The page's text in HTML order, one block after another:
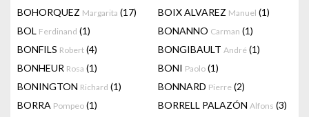
BOHORQUEZ Margarita (17) BOIX ALVAREZ Manuel (1)
BOL Ferdinand (1) BONANNO Carman (1)
BONFILS Robert (4) BONGIBAULT André (1)
BONHEUR Rosa (1) BONI Paolo (1)
BONINGTON Richard (1) BONNARD Pierre (2)
BORRA Pompeo (1) BORRELL PALAZÓN Alfons (3)